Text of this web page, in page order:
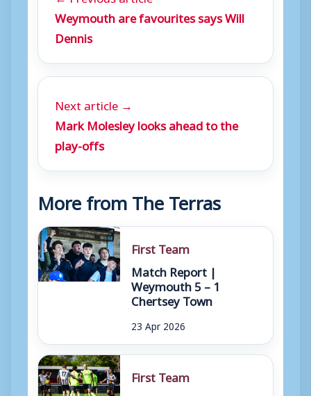
a
y
Weymouth are favourites says Will
Dennis
Next article →
Mark Molesley looks ahead to the
play-offs
More from The Terras
First Team
Match Report |
Weymouth 5 – 1
Chertsey Town
23 Apr 2026
First Team